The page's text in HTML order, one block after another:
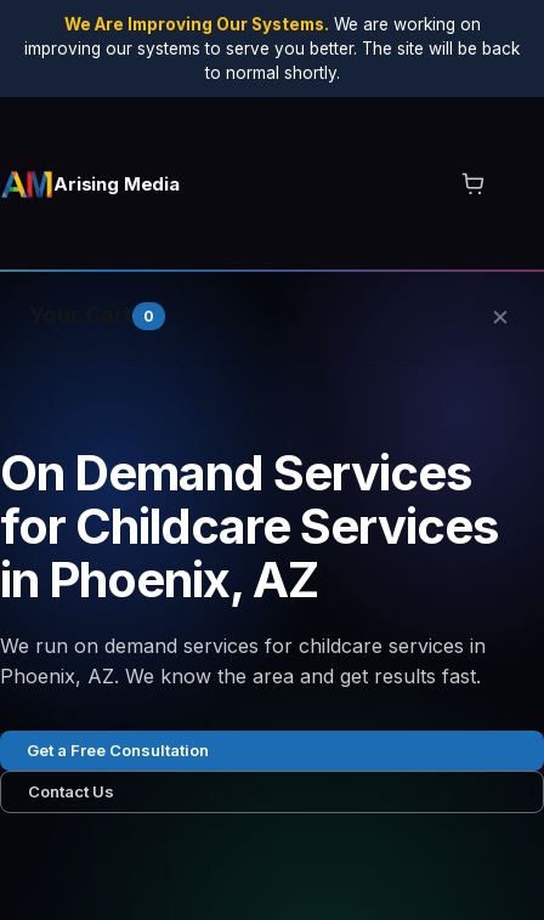
We Are Improving Our Systems. We are working on
improving our systems to serve you better. The site will be back
to normal shortly.
Arising Media
0 ×
On Demand Services
for Childcare Services
in Phoenix, AZ
We run on demand services for childcare services in
Phoenix, AZ. We know the area and get results fast.
Get a Free Consultation
Contact Us